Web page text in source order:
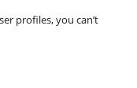
profiles, you can’t